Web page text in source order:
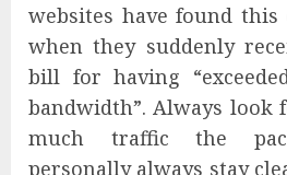
websites have found
when they suddenly
bill for having
bandwidth”. Always look
much traffic the
personally always stay